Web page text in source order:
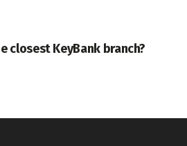
closest KeyBank branch?